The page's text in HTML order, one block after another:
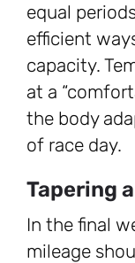
equal
efficient
capacity.
at a
the body
of race day.
Tapering
In the final
mileage